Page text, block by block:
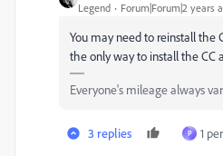
Legend Forum|Forum|2 years
You may need to reinstall the
the only way to install the CC
Everyone's mileage always
3 replies P 1